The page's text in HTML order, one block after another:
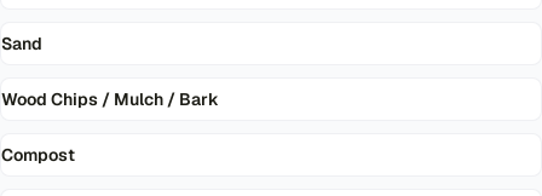
Sand
Wood Chips / Mulch / Bark
Compost